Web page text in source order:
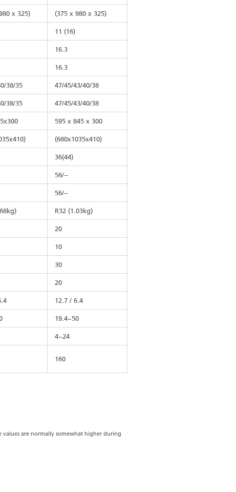
x 325) (375 x 980 x 325)
11 (16)
16.3
16.3
38/35 47/45/43/40/38
38/35 47/45/43/40/38
595 x 845 x 300
(680x1035x410)
36(44)
56/--
56/--
R32 (1.03kg)
20
10
30
20
12.7 / 6.4
19.4~50
4~24
160
values are normally somewhat higher during